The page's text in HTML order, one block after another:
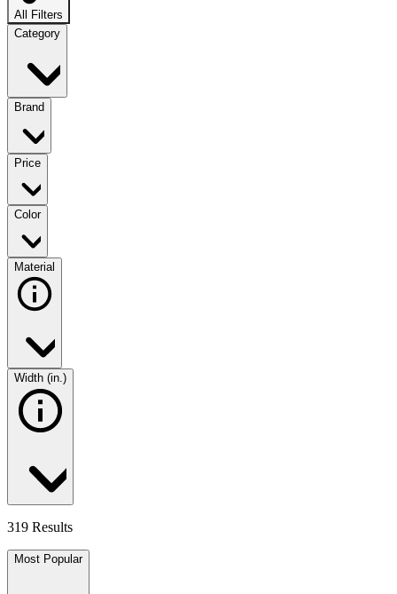
All Filters
Category
Brand
Price
Color
Material
Width (in.)
319 Results
Most Popular